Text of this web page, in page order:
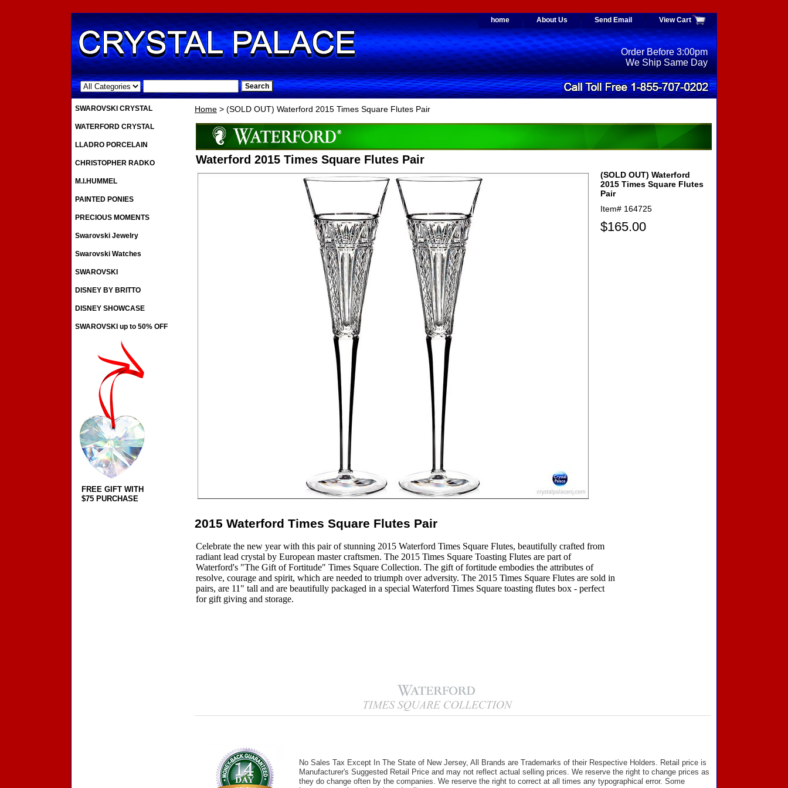
home About Us Send Email View Cart
.
Order Before 3:00pm
We Ship Same Day
Home > (SOLD OUT) Waterford 2015 Times Square Flutes Pair
Waterford 2015 Times Square Flutes Pair
(SOLD OUT) Waterford
2015 Times Square Flutes
Pair
Item# 164725
$165.00
2015 Waterford Times Square Flutes Pair
Celebrate the new year with this pair of stunning 2015 Waterford Times Square Flutes, beautifully crafted from
radiant lead crystal by European master craftsmen. The 2015 Times Square Toasting Flutes are part of
Waterford's "The Gift of Fortitude" Times Square Collection. The gift of fortitude embodies the attributes of
resolve, courage and spirit, which are needed to triumph over adversity. The 2015 Times Square Flutes are sold in
pairs, are 11" tall and are beautifully packaged in a special Waterford Times Square toasting flutes box - perfect
for gift giving and storage.
No Sales Tax Except In The State of New Jersey, All Brands are Trademarks of their Respective Holders. Retail price is
Manufacturer's Suggested Retail Price and may not reflect actual selling prices. We reserve the right to change prices as
they do change often by the companies. We reserve the right to correct at all times any typographical error. Some
SWAROVSKI CRYSTAL
WATERFORD CRYSTAL
LLADRO PORCELAIN
CHRISTOPHER RADKO
M.I.HUMMEL
PAINTED PONIES
PRECIOUS MOMENTS
Swarovski Jewelry
Swarovski Watches
SWAROVSKI
DISNEY BY BRITTO
DISNEY SHOWCASE
SWAROVSKI up to 50% OFF
FREE GIFT WITH
$75 PURCHASE